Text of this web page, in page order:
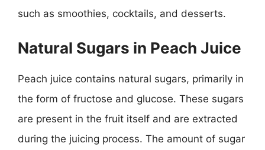
such as smoothies, cocktails, and desserts.
Natural Sugars in Peach Juice
Peach juice contains natural sugars, primarily in
the form of fructose and glucose. These sugars
are present in the fruit itself and are extracted
during the juicing process. The amount of sugar